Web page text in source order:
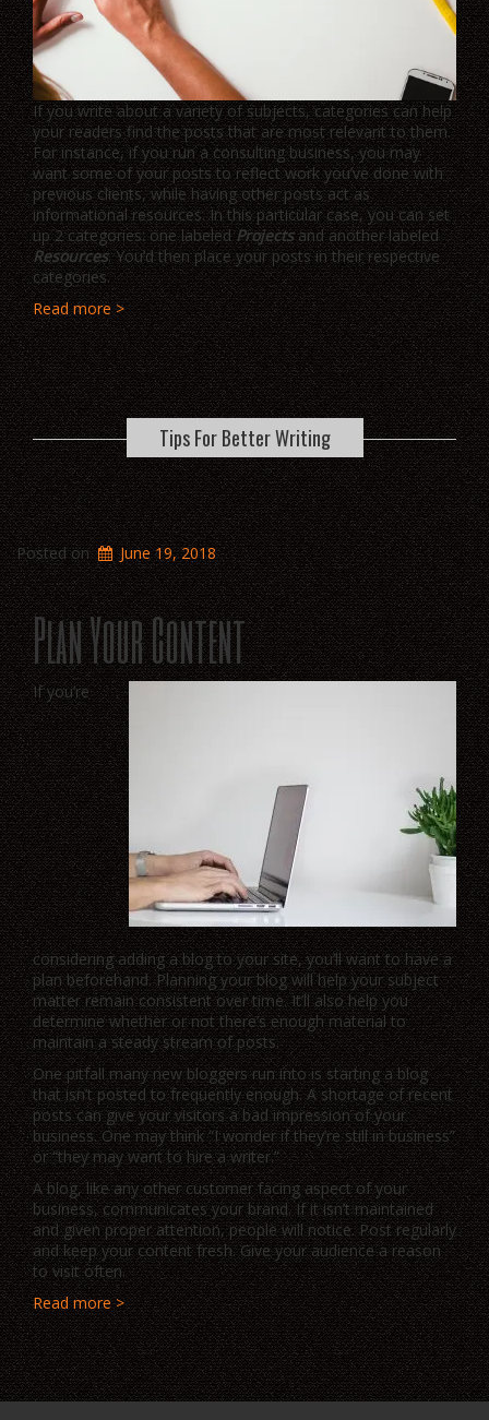
If you write about a variety of subjects, categories can help
your readers find the posts that are most relevant to them.
For instance, if you run a consulting business, you may
want some of your posts to reflect work you’ve done with
previous clients, while having other posts act as
informational resources. In this particular case, you can set
up 2 categories: one labeledProjectsand another labeled
Resources. You’d then place your posts in their respective
categories.
Read more >
Tips For Better Writing
Posted on June 19, 2018
Plan Your Content
If you’re
considering adding a blog to your site, you’ll want to have a
plan beforehand. Planning your blog will help your subject
matter remain consistent over time. It’ll also help you
determine whether or not there’s enough material to
maintain a steady stream of posts.
One pitfall many new bloggers run into is starting a blog
that isn’t posted to frequently enough. A shortage of recent
posts can give your visitors a bad impression of your
business. One may think “I wonder if they’re still in business”
or “they may want to hire a writer.”
A blog, like any other customer facing aspect of your
business, communicates your brand. If it isn’t maintained
and given proper attention, people will notice. Post regularly
and keep your content fresh. Give your audience a reason
to visit often.
Read more >